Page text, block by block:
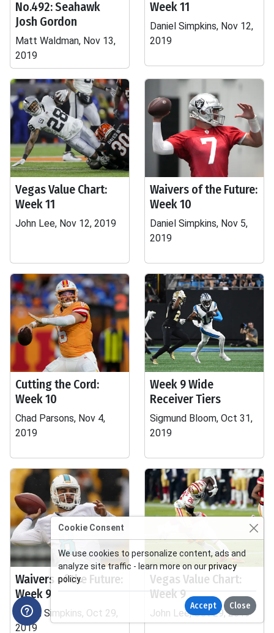
No.492: Seahawk
Josh Gordon
Matt Waldman, Nov 13,
2019
Week 11
Daniel Simpkins, Nov 12,
2019
Vegas Value Chart:
Week 11
John Lee, Nov 12, 2019
Waivers of the Future:
Week 10
Daniel Simpkins, Nov 5,
2019
Cutting the Cord:
Week 10
Chad Parsons, Nov 4,
2019
Week 9 Wide
Receiver Tiers
Sigmund Bloom, Oct 31,
2019
Waivers of the Future:
Week 9
Daniel Simpkins, Oct 29,
2019
Vegas Value Chart:
Week 9
John Lee, Oct 29, 2019
Cookie Consent
We use cookies to personalize content, ads and
analyze site traffic - learn more on ourprivacy
policy.
Accept Close